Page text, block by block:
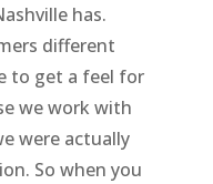
has.
different
to get a feel for
we work with
were actually
So when you